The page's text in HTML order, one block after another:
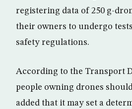
registering data of 250 g-
their owners to undergo
safety regulations.
According to the Transport
people owning drones
added that it may set a